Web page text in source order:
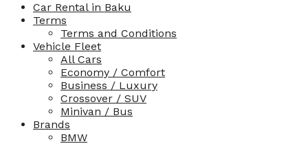
Car Rental in Baku
Terms
Terms and Conditions
Vehicle Fleet
All Cars
Economy / Comfort
Business / Luxury
Crossover / SUV
Minivan / Bus
Brands
BMW